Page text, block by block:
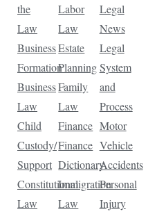
the
Law
Business
Formation
Business
Law
Child
Custody/
Support
Constitutional
Law
Labor
Law
Estate
Planning
Family
Law
Finance
Finance
Dictionary
Immigration
Law
Legal
News
Legal
System
and
Process
Motor
Vehicle
Accidents
Personal
Injury